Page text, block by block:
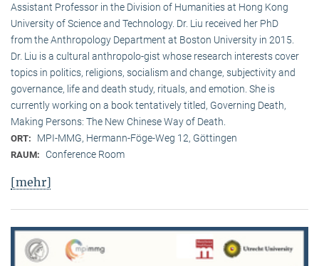
Assistant Professor in the Division of Humanities at Hong Kong
University of Science and Technology. Dr. Liu received her PhD
from the Anthropology Department at Boston University in 2015.
Dr. Liu is a cultural anthropolo-gist whose research interests cover
topics in politics, religions, socialism and change, subjectivity and
governance, life and death study, rituals, and emotion. She is
currently working on a book tentatively titled, Governing Death,
Making Persons: The New Chinese Way of Death.
ORT: MPI-MMG, Hermann-Föge-Weg 12, Göttingen
RAUM: Conference Room
[mehr]